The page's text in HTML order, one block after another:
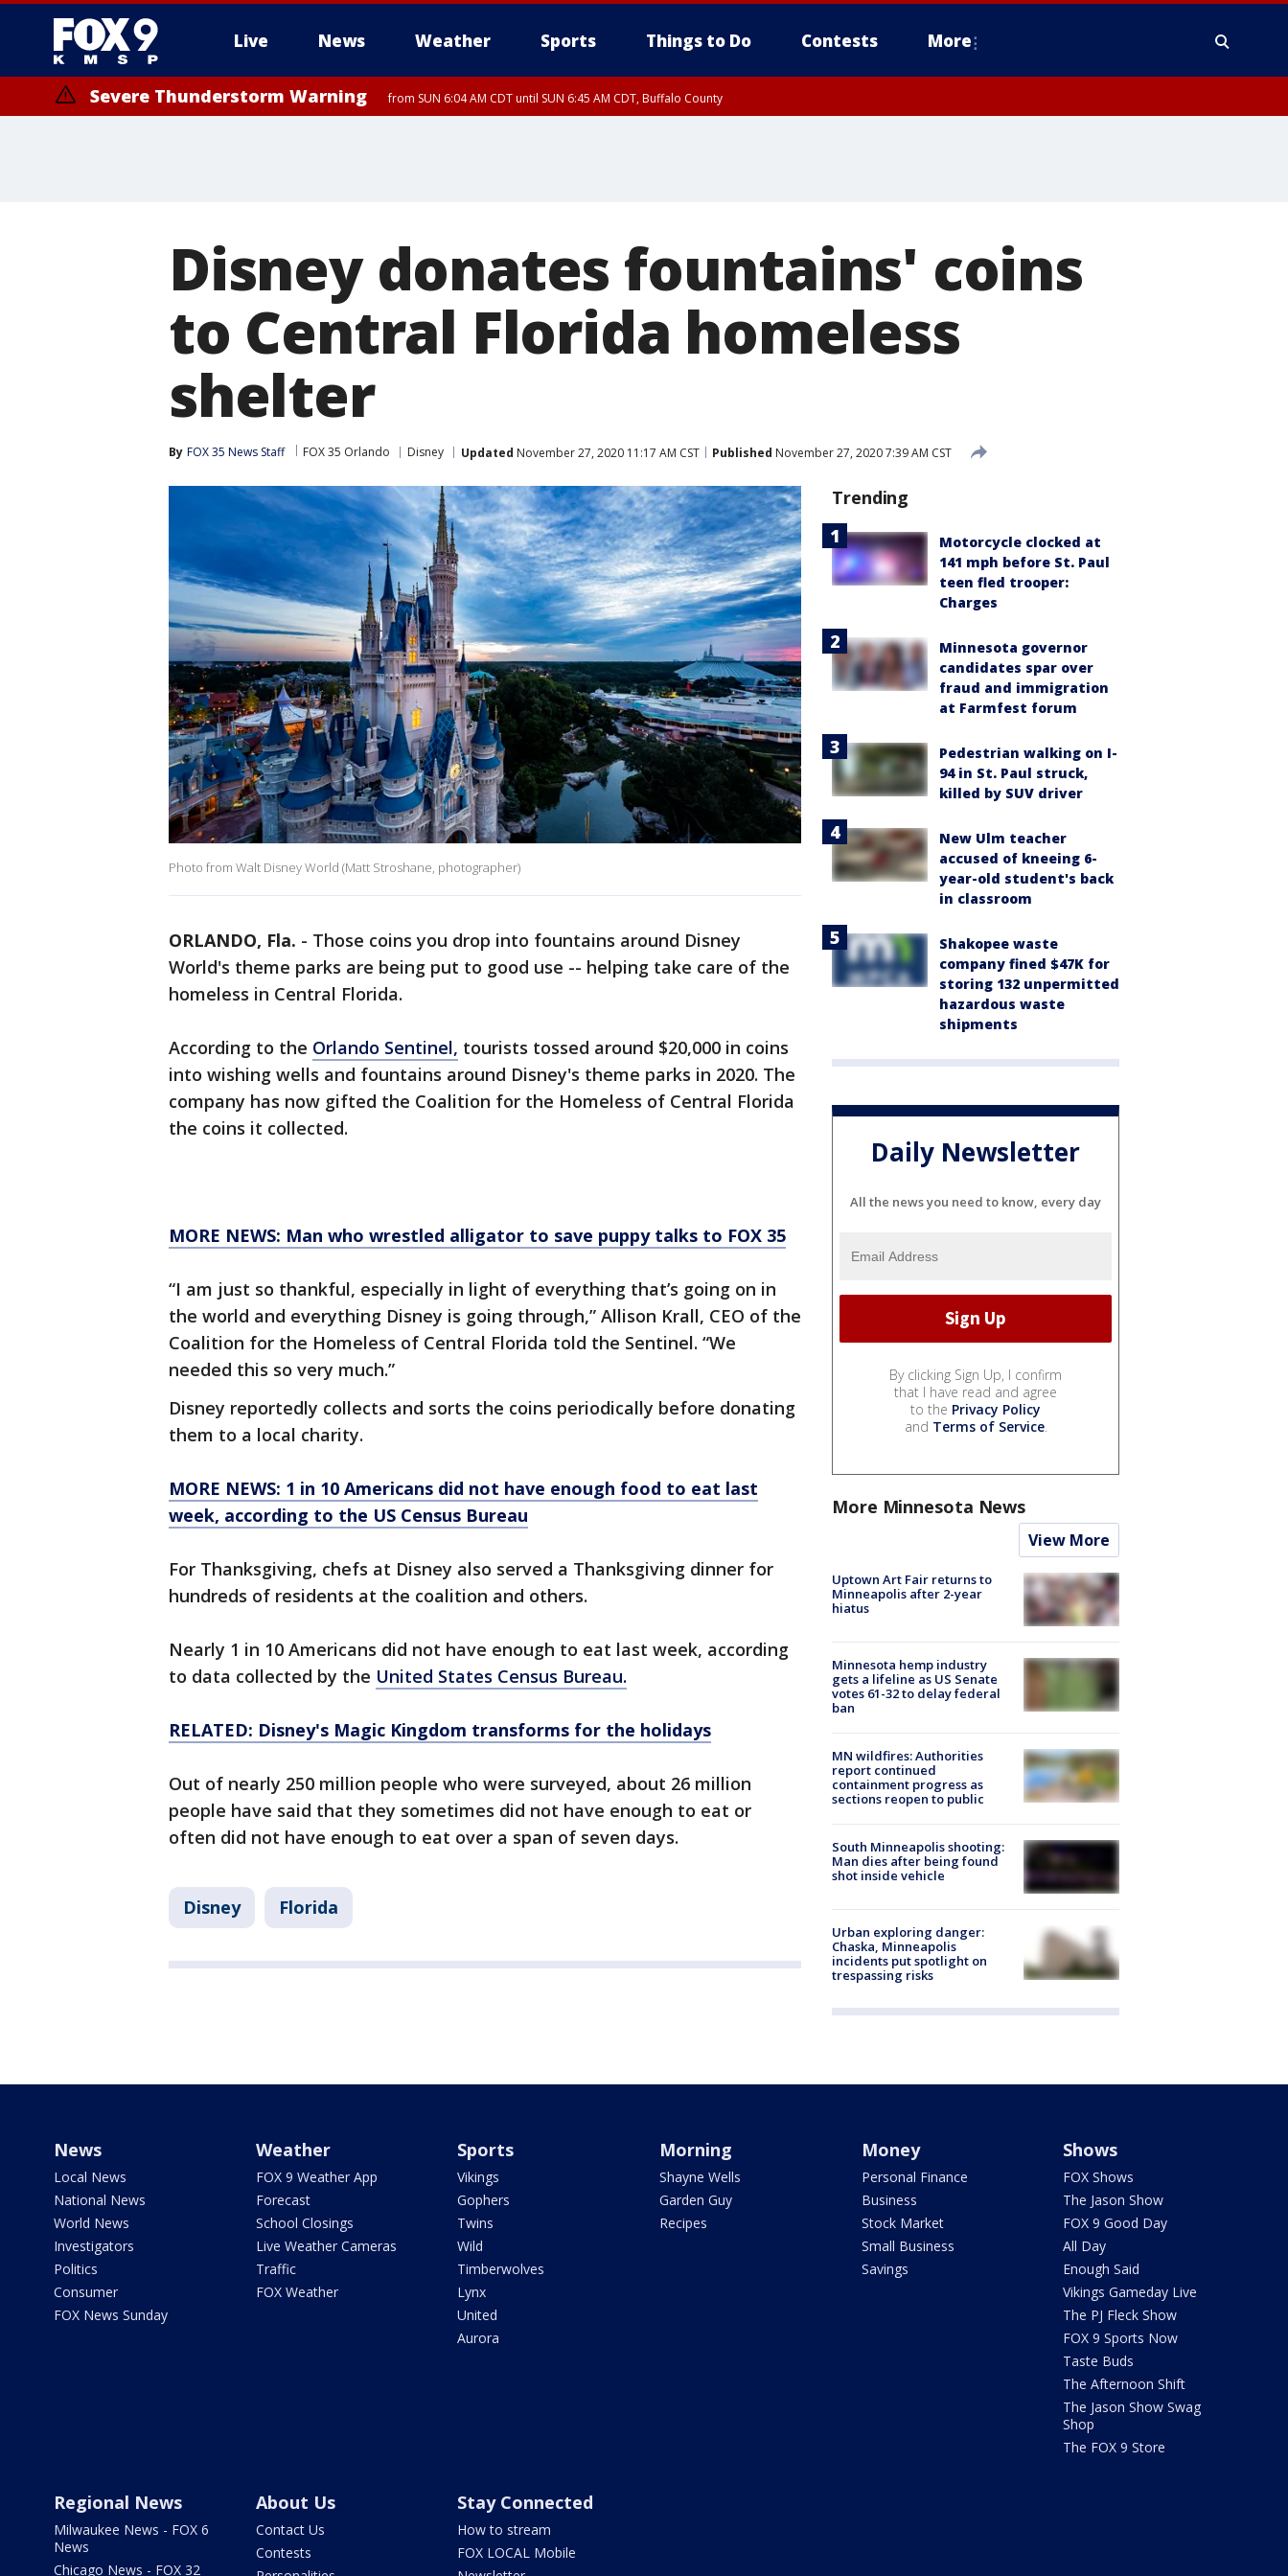
Live News Weather Sports Things to Do Contests More
Severe Thunderstorm Warning from SUN 6:04 AM CDT until SUN 6:45 AM CDT, Buffalo County
Disney donates fountains' coins
to Central Florida homeless
shelter
By FOX 35 News Staff FOX 35 Orlando Disney Updated November 27, 2020 11:17 AM CST Published November 27, 2020 7:39 AM CST
Photo from Walt Disney World (Matt Stroshane, photographer)
ORLANDO, Fla. - Those coins you drop into fountains around Disney
World's theme parks are being put to good use -- helping take care of the
homeless in Central Florida.
According to the Orlando Sentinel, tourists tossed around $20,000 in coins
into wishing wells and fountains around Disney's theme parks in 2020. The
company has now gifted the Coalition for the Homeless of Central Florida
the coins it collected.
MORE NEWS: Man who wrestled alligator to save puppy talks to FOX 35
“I am just so thankful, especially in light of everything that’s going on in
the world and everything Disney is going through,” Allison Krall, CEO of the
Coalition for the Homeless of Central Florida told the Sentinel. “We
needed this so very much.”
Disney reportedly collects and sorts the coins periodically before donating
them to a local charity.
MORE NEWS: 1 in 10 Americans did not have enough food to eat last
week, according to the US Census Bureau
For Thanksgiving, chefs at Disney also served a Thanksgiving dinner for
hundreds of residents at the coalition and others.
Nearly 1 in 10 Americans did not have enough to eat last week, according
to data collected by the United States Census Bureau.
RELATED: Disney's Magic Kingdom transforms for the holidays
Out of nearly 250 million people who were surveyed, about 26 million
people have said that they sometimes did not have enough to eat or
often did not have enough to eat over a span of seven days.
Disney Florida
Trending
Motorcycle clocked at
141 mph before St. Paul
teen fled trooper:
Charges
Minnesota governor
candidates spar over
fraud and immigration
at Farmfest forum
Pedestrian walking on I-
94 in St. Paul struck,
killed by SUV driver
New Ulm teacher
accused of kneeing 6-
year-old student's back
in classroom
Shakopee waste
company fined $47K for
storing 132 unpermitted
hazardous waste
shipments
Daily Newsletter
All the news you need to know, every day
By clicking Sign Up, I confirm
that I have read and agree
to the Privacy Policy
and Terms of Service.
More Minnesota News
View More
Uptown Art Fair returns to
Minneapolis after 2-year
hiatus
Minnesota hemp industry
gets a lifeline as US Senate
votes 61-32 to delay federal
ban
MN wildfires: Authorities
report continued
containment progress as
sections reopen to public
South Minneapolis shooting:
Man dies after being found
shot inside vehicle
Urban exploring danger:
Chaska, Minneapolis
incidents put spotlight on
trespassing risks
News
Local News
National News
World News
Investigators
Politics
Consumer
FOX News Sunday
Weather
FOX 9 Weather App
Forecast
School Closings
Live Weather Cameras
Traffic
FOX Weather
Sports
Vikings
Gophers
Twins
Wild
Timberwolves
Lynx
United
Aurora
Morning
Shayne Wells
Garden Guy
Recipes
Money
Personal Finance
Business
Stock Market
Small Business
Savings
Shows
FOX Shows
The Jason Show
FOX 9 Good Day
All Day
Enough Said
Vikings Gameday Live
The PJ Fleck Show
FOX 9 Sports Now
Taste Buds
The Afternoon Shift
The Jason Show Swag
Shop
The FOX 9 Store
Regional News
Milwaukee News - FOX 6
News
Chicago News - FOX 32
About Us
Contact Us
Contests
Stay Connected
How to stream
FOX LOCAL Mobile